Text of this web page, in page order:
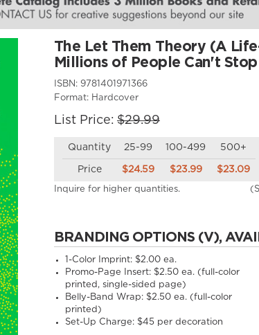
The Let Them Theory (A
Millions of People Can't
ISBN: 9781401971366
Format: Hardcover
List Price: $29.99
Quantity 25-99 100-499 500+
Price $24.59 $23.99 $23.09
Inquire for higher quantities.
BRANDING OPTIONS (V),
1-Color Imprint: $2.00 ea.
Promo-Page Insert: $2.50 ea. (full-color
printed, single-sided page)
Belly-Band Wrap: $2.50 ea. (full-color
printed)
Set-Up Charge: $45 per decoration